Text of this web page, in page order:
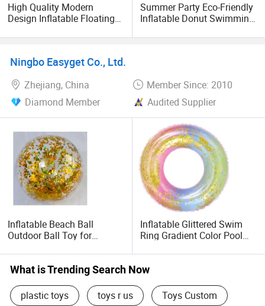
High Quality Modern
Design Inflatable Floating
Drink Cup Holder
Summer Party Eco-Friendly
Inflatable Donut Swimming
Inflatable Ride-Ons for Kids
Ningbo Easyget Co., Ltd.
Zhejiang, China
Member Since: 2010
Diamond Member
Audited Supplier
Inflatable Beach Ball
Outdoor Ball Toy for
Decorations Transparent
Glitter Swimming Pool Ball
Inflatable Glittered Swim
Ring Gradient Color Pool
What is Trending Search Now
plastic toys toys r us Toys Custom